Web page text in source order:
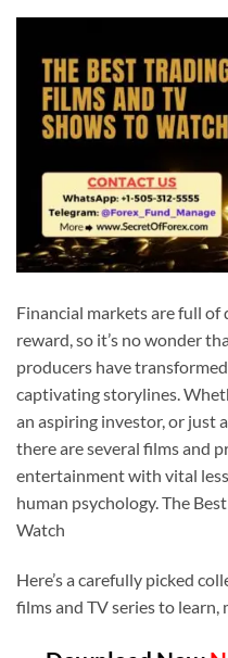
Financial markets are full of
reward, so it’s no wonder
producers have
captivating storylines.
an aspiring investor, or just
there are several films and
entertainment with vital
human psychology. The
Watch
Here’s a carefully picked
films and TV series to learn,